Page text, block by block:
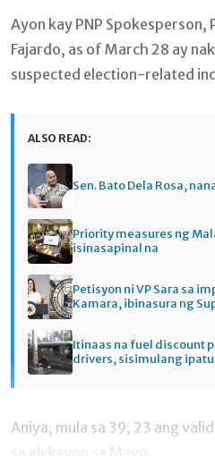
Ayon kay PNP Spokesperson,
Fajardo, as of March 28 ay
suspected election-related
ALSO READ:
Sen. Bato Dela Rosa,
Priority measures ng
isinasapinal na
Petisyon ni VP Sara sa
Kamara, ibinasura ng
Itinaas na fuel discount
drivers, sisimulang
Aniya, mula sa 39, 23 ang